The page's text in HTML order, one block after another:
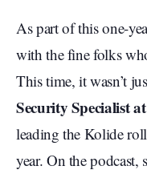
As part of this one-
with the fine folks
This time, it wasn’t
Security Specialist
leading the Kolide
year. On the podcast,